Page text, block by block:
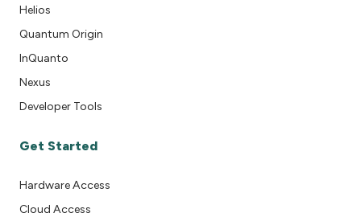
Helios
Quantum Origin
InQuanto
Nexus
Developer Tools
Get Started
Hardware Access
Cloud Access